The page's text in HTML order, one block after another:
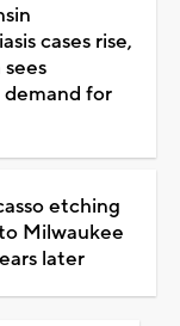
cases rise,
demand for
etching
Milwaukee
later